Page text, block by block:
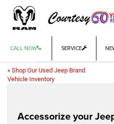
CALL NOW SERVICE
« Shop Our Used Jeep Brand
Vehicle Inventory
Accessorize your